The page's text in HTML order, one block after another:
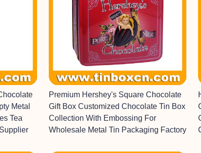
Metal
Tea
Premium Hershey's Square Chocolate
Gift Box Customized Chocolate Tin Box
Collection With Embossing For
Wholesale Metal Tin Packaging Factory